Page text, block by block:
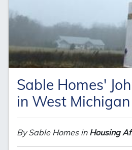
Sable Homes'
in West Michigan
By Sable Homes in Housing